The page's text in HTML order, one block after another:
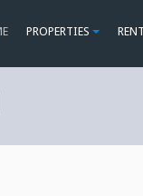
PROPERTIES